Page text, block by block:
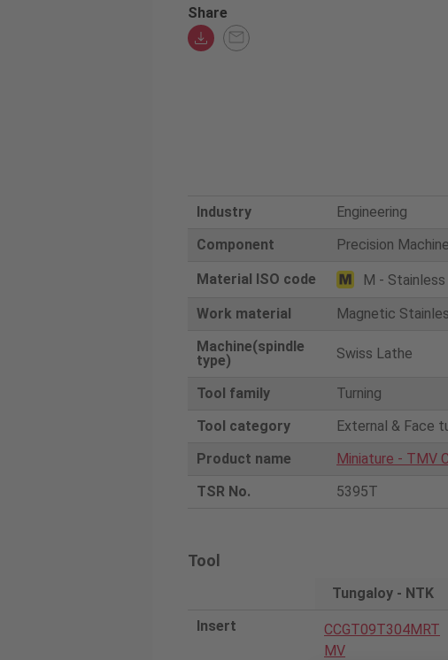
Share
Industry
Engineering
Component
Precision
Material ISO code
M -
Work material
Magnetic
Machine(spindle
type)
Swiss Lathe
Tool family
Turning
Tool category
External & Face
Product name
Miniature - TMV
TSR No.
5395T
Tool
Tungaloy - NTK
Insert
CCGT09T304MRT
MV